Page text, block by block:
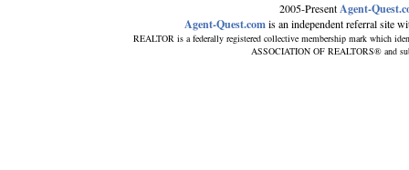
2005-PresentAgent-
Agent-Quest.comis an independent referral site
REALTOR is a federally registered collective membership mark which
ASSOCIATION OF REALTORS® and